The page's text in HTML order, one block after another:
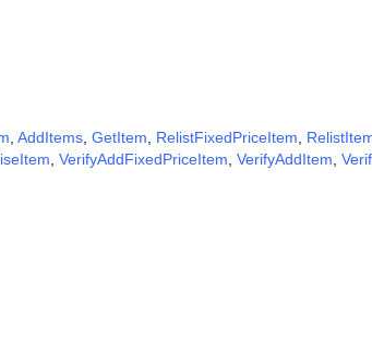
AddItems GetItem RelistFixedPriceItem
VerifyAddFixedPriceItem VerifyAddItem